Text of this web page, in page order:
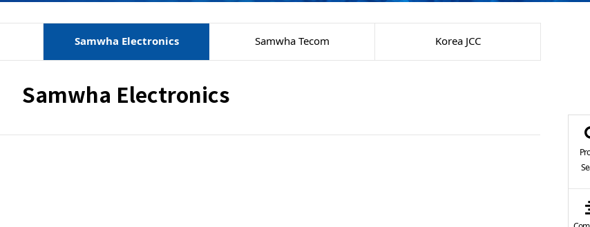
Samwha Electronics Samwha Tecom Korea JCC
Samwha Electronics